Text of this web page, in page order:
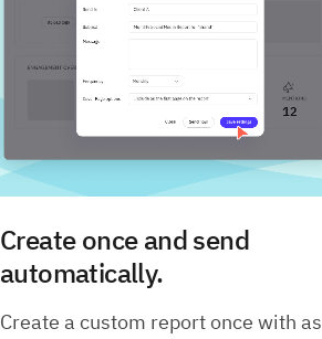
Create once and send
automatically.
Create a custom report once with as